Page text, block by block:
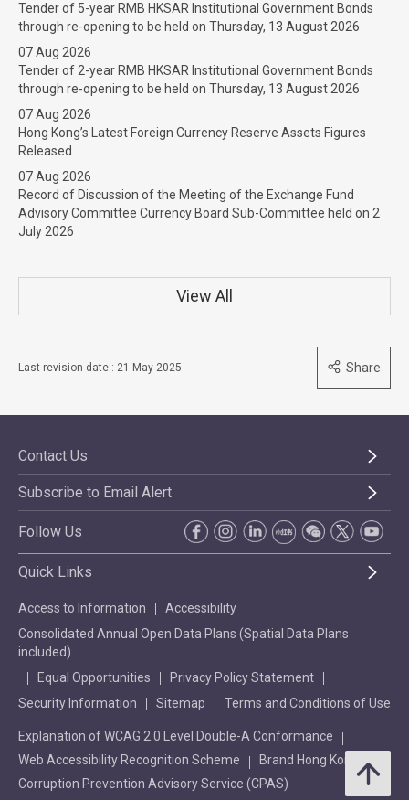
Tender of 5-year RMB HKSAR Institutional Government Bonds
through re-opening to be held on Thursday, 13 August 2026
07 Aug 2026
Tender of 2-year RMB HKSAR Institutional Government Bonds
through re-opening to be held on Thursday, 13 August 2026
07 Aug 2026
Hong Kong’s Latest Foreign Currency Reserve Assets Figures
Released
07 Aug 2026
Record of Discussion of the Meeting of the Exchange Fund
Advisory Committee Currency Board Sub-Committee held on 2
July 2026
View All
Last revision date : 21 May 2025 Share
Contact Us
Subscribe to Email Alert
Follow Us
Quick Links
Access to Information
Accessibility
Consolidated Annual Open Data Plans (Spatial Data Plans
included)
Equal Opportunities
Privacy Policy Statement
Security Information
Sitemap Terms and Conditions of Use
Explanation of WCAG 2.0 Level Double-A Conformance
Web Accessibility Recognition Scheme
Brand Hong Kong
Corruption Prevention Advisory Service (CPAS)